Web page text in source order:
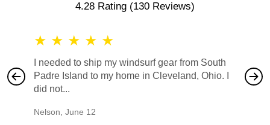
4.28 Rating (130 Reviews)
★ ★ ★ ★ ★
I needed to ship my windsurf gear from South
Padre Island to my home in Cleveland, Ohio. I
did not...
Nelson June 12
also
would